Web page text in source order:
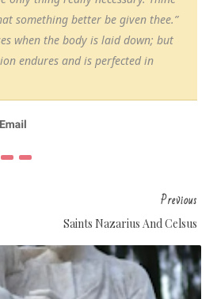
something better be given thee.”
when the body is laid down; but
endures and is perfected in
Previous
Saints Nazarius And Celsus